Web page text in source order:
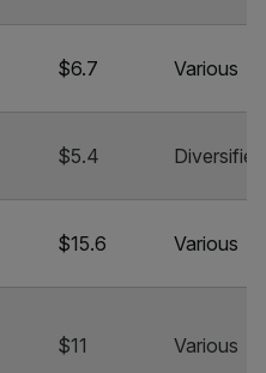
$6.7 Various
$5.4 Diversified
$15.6 Various
$11 Various